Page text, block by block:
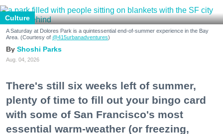
Culture
A Saturday at Dolores Park is a quintessential end-of-summer experience in the Bay
Area. (Courtesy of @415urbanadventures)
Shoshi Parks
Aug. 04, 2026
There's still six weeks left of summer,
plenty of time to fill out your bingo card
with some of San Francisco's most
essential warm-weather (or freezing,